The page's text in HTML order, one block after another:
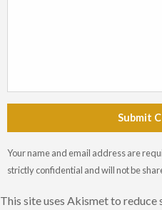
Submit
Your name and email address are
strictly confidential and will not be
This site uses Akismet to reduce